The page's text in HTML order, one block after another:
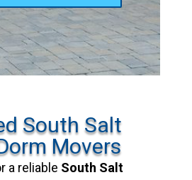
South Salt
Movers
a reliable South Salt